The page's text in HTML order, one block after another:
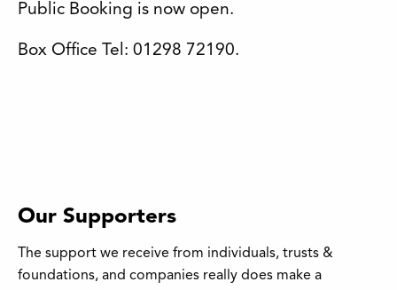
Public Booking is now open.
Box Office Tel: 01298 72190.
Our Supporters
The support we receive from individuals, trusts &
foundations, and companies really does make a